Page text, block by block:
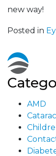
new way!
Posted in
AMD